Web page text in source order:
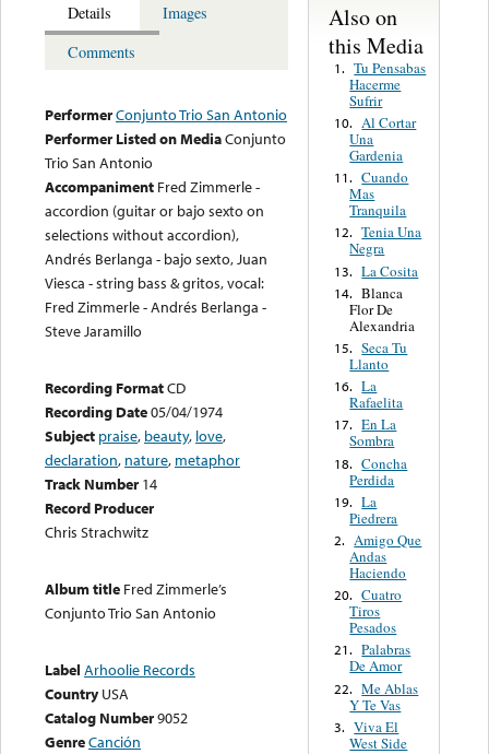
Details
Images
Comments
PerformerConjunto Trio San Antonio
Performer Listed on MediaConjunto
Trio San Antonio
Accompaniment Fred Zimmerle -
accordion (guitar or bajo sexto on
selections without accordion),
Andrés Berlanga - bajo sexto, Juan
Viesca - string bass & gritos, vocal:
Fred Zimmerle - Andrés Berlanga -
Steve Jaramillo
Recording FormatCD
Recording Date05/04/1974
Subject praise, beauty, love,
declaration, nature, metaphor
Track Number 14
Record Producer
Chris Strachwitz
Album title Fred Zimmerle’s
Conjunto Trio San Antonio
Label Arhoolie Records
Country USA
Catalog Number9052
GenreCanción
Also on
this Media
1. Tu Pensabas
Hacerme
Sufrir
10. Al Cortar
Una
Gardenia
11. Cuando
Mas
Tranquila
12. Tenia Una
Negra
13. La Cosita
14. Blanca
Flor De
Alexandria
15. Seca Tu
Llanto
16. La
Rafaelita
17. En La
Sombra
18. Concha
Perdida
19. La
Piedrera
2. Amigo Que
Andas
Haciendo
20. Cuatro
Tiros
Pesados
21. Palabras
De Amor
22. Me Ablas
Y Te Vas
3. Viva El
West Side